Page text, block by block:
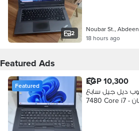
2
Noubar St., Abdeen
18 hours ago
Featured Ads
Featured EGP 10,300
لاب توب ديل جيل سابع -Dell Latitude